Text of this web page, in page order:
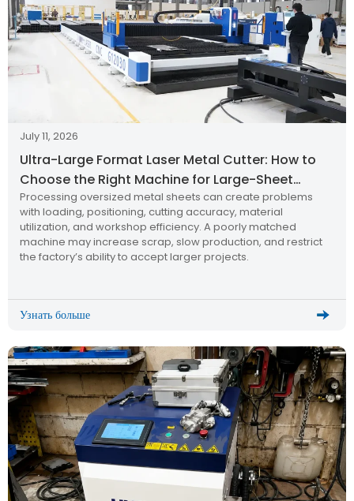
July 11, 2026
Ultra-Large Format Laser Metal Cutter: How to
Choose the Right Machine for Large-Sheet
Production
Processing oversized metal sheets can create problems
with loading, positioning, cutting accuracy, material
utilization, and workshop efficiency. A poorly matched
machine may increase scrap, slow production, and restrict
the factory’s ability to accept larger projects.
Узнать больше